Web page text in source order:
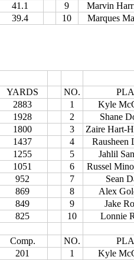
41.1 9
Marvin
39.4 10 Marques
YARDS NO.
2883 1
Kyle
1928 2
Shane
1800 3
Zaire Hart-
1437 4
1255 5
Jahlil
1051 6
Russel
952 7
Sean
869 8
Alex
849 9
Jake
825 10 Lonnie
Comp. NO.
201 1
Kyle